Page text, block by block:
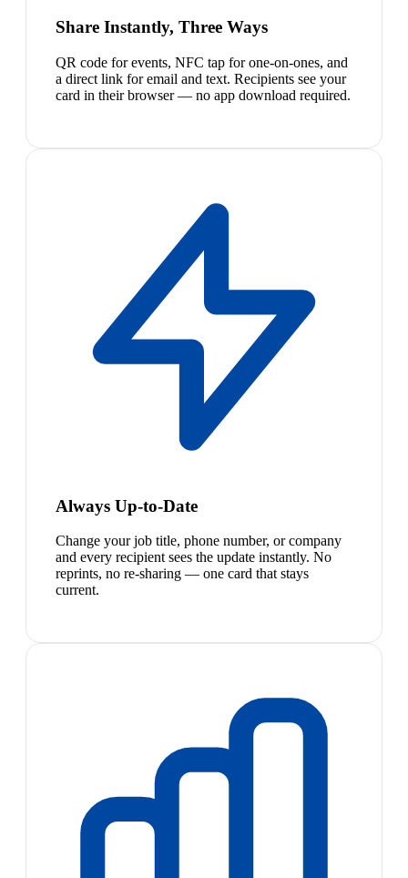
Share Instantly, Three Ways
QR code for events, NFC tap for one-on-ones, and
a direct link for email and text. Recipients see your
card in their browser — no app download required.
Always Up-to-Date
Change your job title, phone number, or company
and every recipient sees the update instantly. No
reprints, no re-sharing — one card that stays
current.